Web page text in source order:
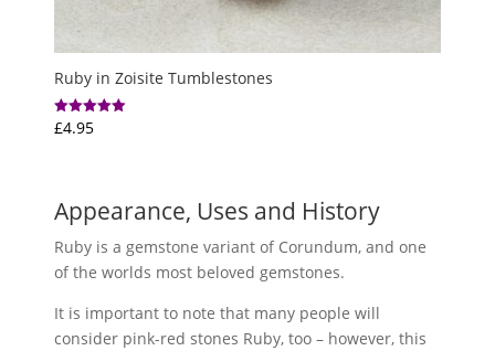
Ruby in Zoisite Tumblestones
Rated
5.00
£4.95
Appearance, Uses and History
Ruby is a gemstone variant of Corundum, and one
of the worlds most beloved gemstones.
It is important to note that many people will
consider pink-red stones Ruby, too – however, this